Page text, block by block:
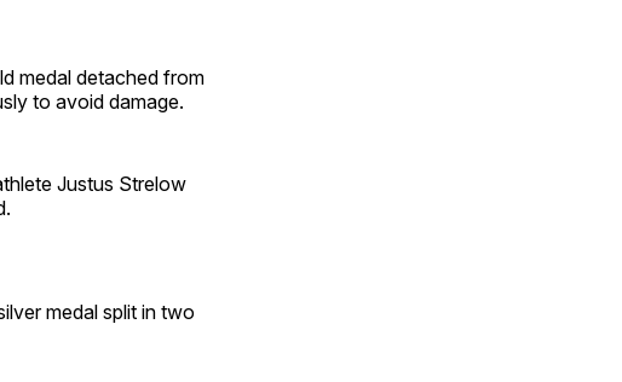
medal detached from
to avoid damage.
Justus Strelow
medal split in two